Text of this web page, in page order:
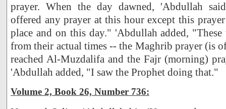
prayer. When the day dawned, 'Abdullah
offered any prayer at this hour except this
place and on this day." 'Abdullah added,
from their actual times -- the Maghrib prayer (is
reached Al-Muzdalifa and the Fajr (morning)
'Abdullah added, "I saw the Prophet doing that."
Volume 2, Book 26, Number 736: